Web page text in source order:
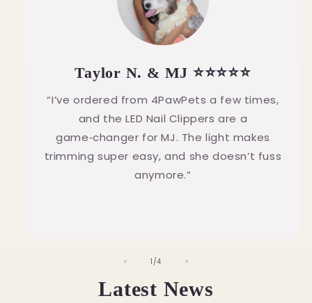
Taylor N. & MJ ⭐⭐⭐⭐⭐
“I’ve ordered from 4PawPets a few times,
and the LED Nail Clippers are a
game‑changer for MJ. The light makes
trimming super easy, and she doesn’t fuss
anymore.”
1 /of
4
Latest News